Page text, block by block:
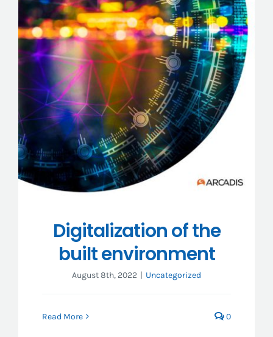
Digitalization of the
built environment
August 8th, 2022 | Uncategorized
Read More 0